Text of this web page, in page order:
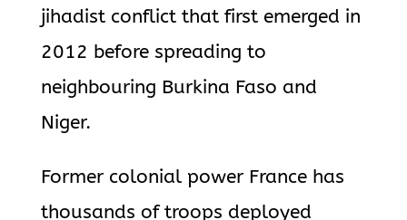
jihadist conflict that first emerged in
2012 before spreading to
neighbouring Burkina Faso and
Niger.
Former colonial power France has
thousands of troops deployed